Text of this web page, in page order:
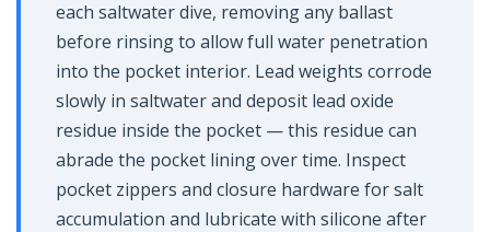
each saltwater dive, removing any ballast
before rinsing to allow full water penetration
into the pocket interior. Lead weights corrode
slowly in saltwater and deposit lead oxide
residue inside the pocket — this residue can
abrade the pocket lining over time. Inspect
pocket zippers and closure hardware for salt
accumulation and lubricate with silicone after